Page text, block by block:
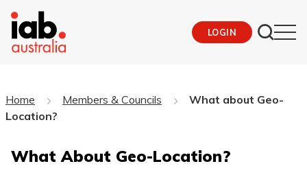
LOGIN
Home Members & Councils
What about Geo-
Location?
What About Geo-Location?